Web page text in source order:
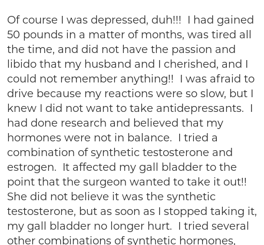
Of course I was depressed, duh!!! I had gained
50 pounds in a matter of months, was tired all
the time, and did not have the passion and
libido that my husband and I cherished, and I
could not remember anything!! I was afraid to
drive because my reactions were so slow, but I
knew I did not want to take antidepressants. I
had done research and believed that my
hormones were not in balance. I tried a
combination of synthetic testosterone and
estrogen. It affected my gall bladder to the
point that the surgeon wanted to take it out!!
She did not believe it was the synthetic
testosterone, but as soon as I stopped taking it,
my gall bladder no longer hurt. I tried several
other combinations of synthetic hormones,